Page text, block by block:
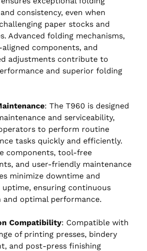
consistency, even when
paper stocks and
Advanced folding mechanisms,
components, and
adjustments contribute to
and superior folding
: The T960 is designed
and serviceability,
to perform routine
tasks quickly and efficiently.
components, tool-free
and user-friendly maintenance
minimize downtime and
uptime, ensuring continuous
and optimal performance.
Compatibility: Compatible with
of printing presses, bindery
and post-press finishing